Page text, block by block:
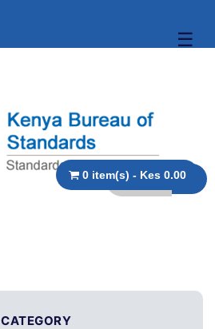
☰
0 item(s) - Kes 0.00
CATEGORY